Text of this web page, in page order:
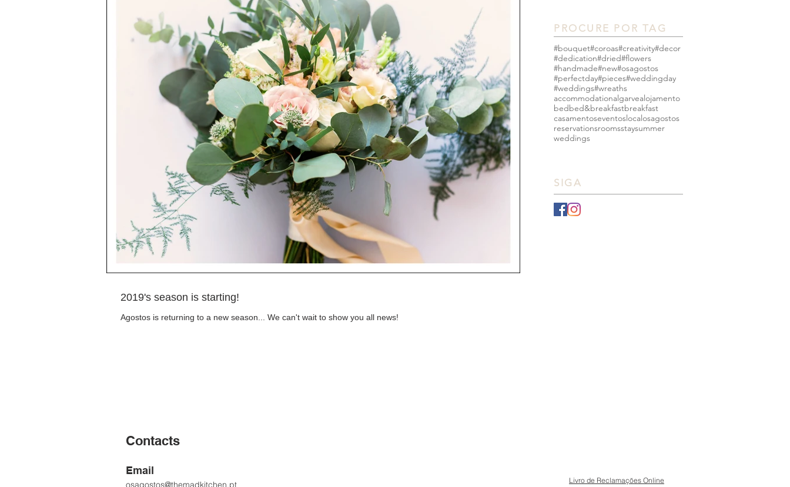
2019's season is starting!
Agostos is returning to a new season... We can't wait to show you all news!
PROCURE POR TAG
#bouquet#coroas#creativity#decor
#dedication#dried#flowers
#handmade#new#osagostos
#perfectday#pieces#weddingday
#weddings#wreaths
accommodationalgarvealojamento
bedbed&breakfastbreakfast
casamentoseventoslocalosagostos
reservationsroomsstaysummer
weddings
SIGA
Contacts
Email
osagostos@themadkitchen.pt Livro de Reclamações Online